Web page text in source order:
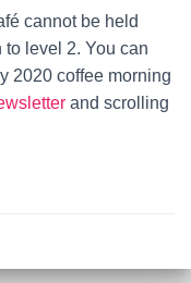
cannot be held
level 2. You can
2020 coffee morning
and scrolling